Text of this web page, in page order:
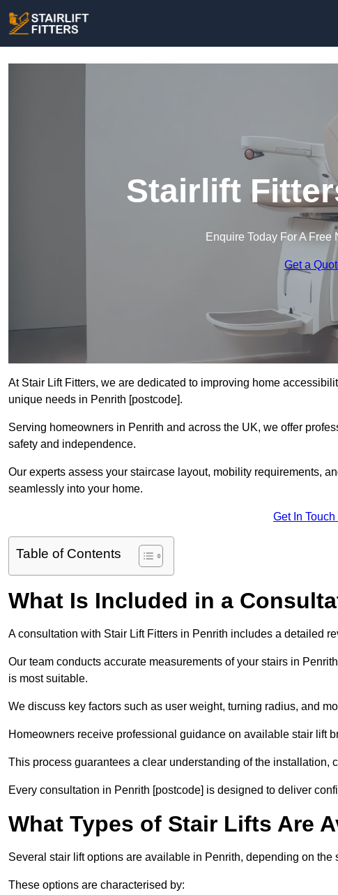
Stairlift
Enquire Today For A Free
Get a
At Stair Lift Fitters, we are dedicated to improving home
unique needs in Penrith [postcode].
Serving homeowners in Penrith and across the UK, we offer
safety and independence.
Our experts assess your staircase layout, mobility requirements,
seamlessly into your home.
Get In Touch
Table of Contents
What Is Included in a
A consultation with Stair Lift Fitters in Penrith includes a detailed
Our team conducts accurate measurements of your stairs in
is most suitable.
We discuss key factors such as user weight, turning radius, and
Homeowners receive professional guidance on available stair lift
This process guarantees a clear understanding of the installation,
Every consultation in Penrith [postcode] is designed to deliver
What Types of Stair Lifts Are
Several stair lift options are available in Penrith, depending on
These options are characterised by: